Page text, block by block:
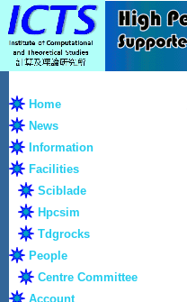
Home
News
Information
Facilities
Sciblade
Hpcsim
Tdgrocks
People
Centre Committee
Account